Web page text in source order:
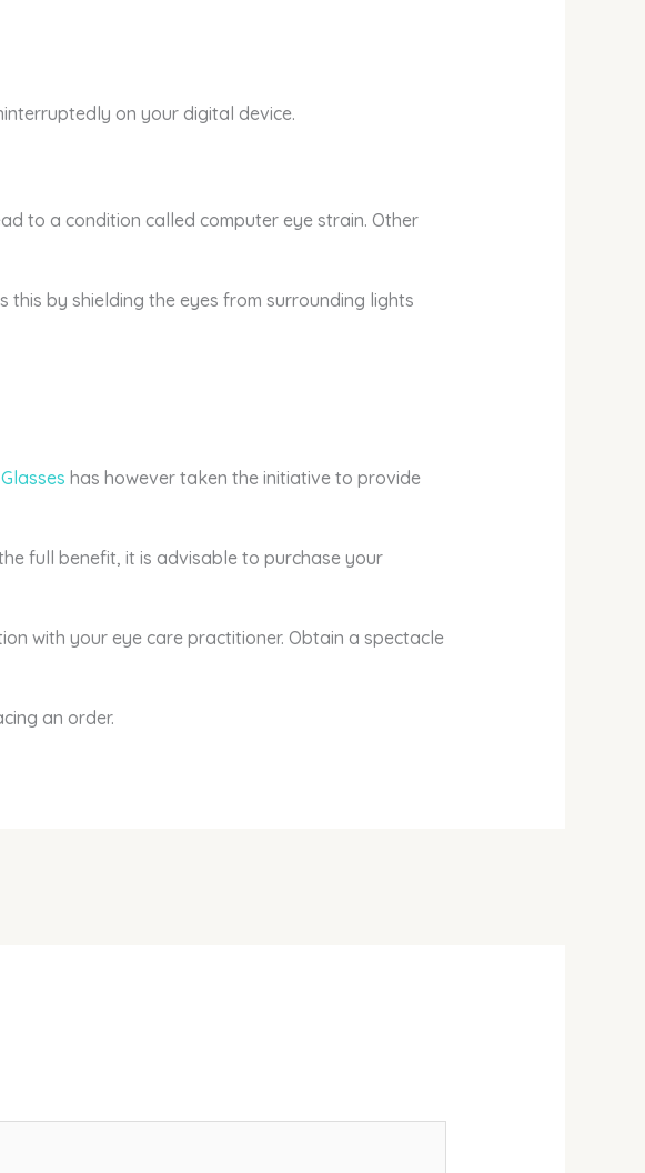
on your digital device.
to a condition called computer eye strain. Other
by shielding the eyes from surrounding lights
has however taken the initiative to provide
full benefit, it is advisable to purchase your
with your eye care practitioner. Obtain a spectacle
an order.